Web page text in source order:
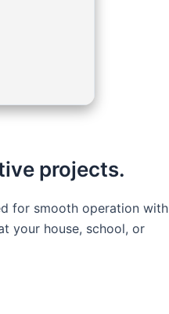
projects.
for smooth operation with
your house, school, or